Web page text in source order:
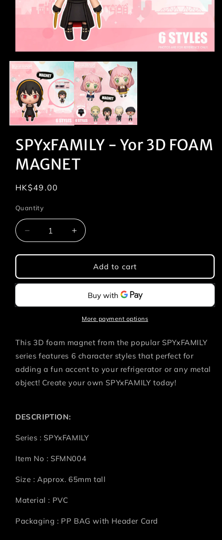
media
1
in
modal
SPYxFAMILY - Yor 3D FOAM
MAGNET
Regular
HK$49.00
Quantity
Quantity
Decrease
quantity
for
-
Yor
FOAM
Increase
quantity
for
SPYxFAMILY
-
Yor
FOAM
MAGNET
Add to cart
More payment options
This 3D foam magnet from the popular SPYxFAMILY
series features 6 character styles that perfect for
adding a fun accent to your refrigerator or any metal
object! Create your own SPYxFAMILY today!
DESCRIPTION:
Series : SPYxFAMILY
Item No : SFMN004
Size : Approx. 65mm tall
Material : PVC
Packaging : PP BAG with Header Card